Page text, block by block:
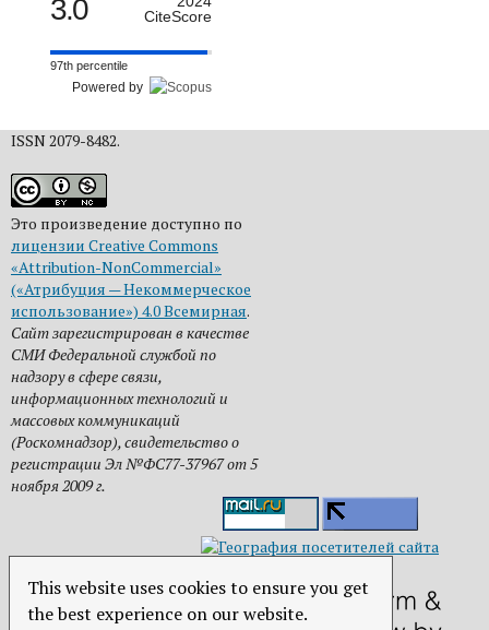
This website uses cookies to ensure you get
the best experience on our website.
3.0
CiteScore
97th percentile
Powered by
ISSN 2079-8482.
Это произведение доступно по
лицензии Creative Commons
«Attribution-NonCommercial»
(«Атрибуция — Некоммерческое
использование») 4.0 Всемирная.
Сайт зарегистрирован в качестве
СМИ Федеральной службой по
надзору в сфере связи,
информационных технологий и
массовых коммуникаций
(Роскомнадзор), свидетельство о
регистрации Эл №ФС77-37967 от 5
ноября 2009 г.